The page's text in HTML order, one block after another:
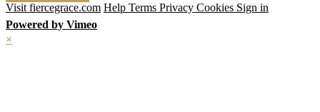
Visit fiercegrace.com Help Terms Privacy Cookies Sign in
Powered by Vimeo
×